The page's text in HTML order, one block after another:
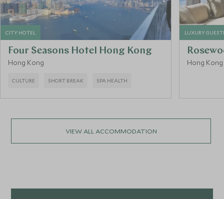
CITY HOTEL
Four Seasons Hotel Hong Kong
Hong Kong
CULTURE SHORT BREAK SPA HEALTH
LUXURY
Hong Kong
VIEW ALL ACCOMMODATION